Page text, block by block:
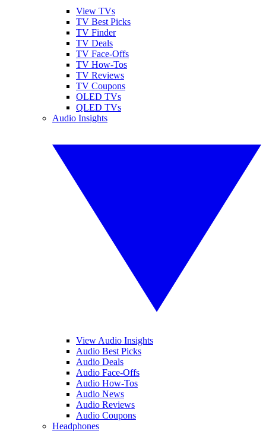
View TVs
TV Best Picks
TV Finder
TV Deals
TV Face-Offs
TV How-Tos
TV Reviews
TV Coupons
OLED TVs
QLED TVs
Audio Insights
View Audio Insights
Audio Best Picks
Audio Deals
Audio Face-Offs
Audio How-Tos
Audio News
Audio Reviews
Audio Coupons
Headphones